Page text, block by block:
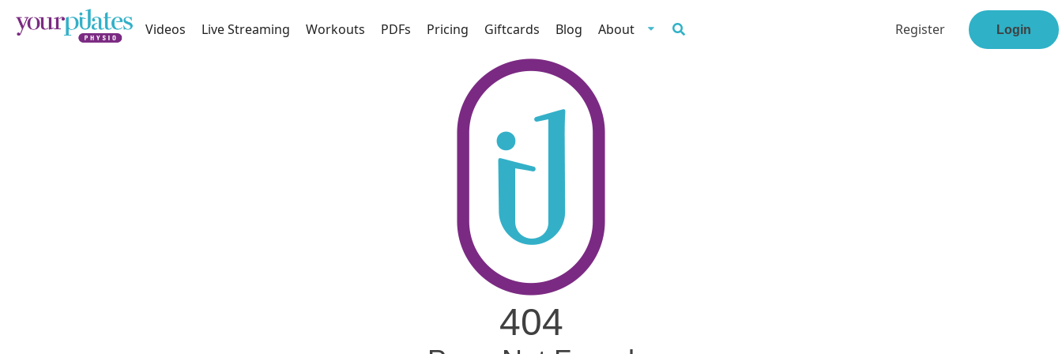
Videos Live Streaming Workouts PDFs Pricing Giftcards Blog About Register Login
404